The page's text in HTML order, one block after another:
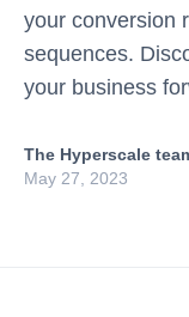
your conversion
sequences.
your business
The Hyperscale
May 27, 2023